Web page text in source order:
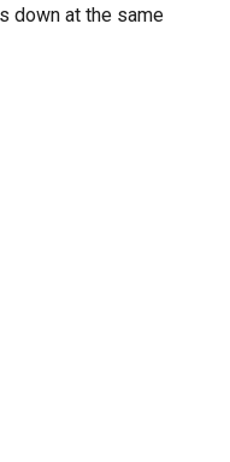
down at the same